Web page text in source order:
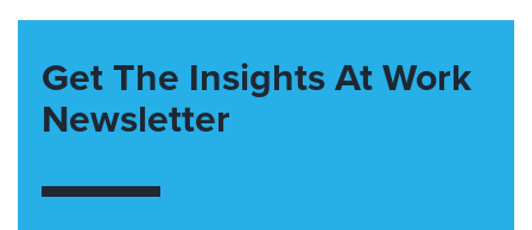
Get The Insights At Work
Newsletter